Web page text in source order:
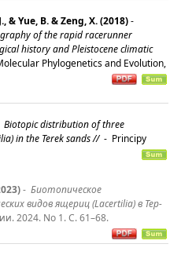
& Yue, B. & Zeng, X. (2018)-
of the rapid racerunner
history and Pleistocene climatic
Phylogenetics and Evolution,
Biotopic distribution of three
in the Terek sands // - Principy
- Биотопическое
видов ящериц (Lacertilia) в Тер-
2024. No 1. С. 61–68.